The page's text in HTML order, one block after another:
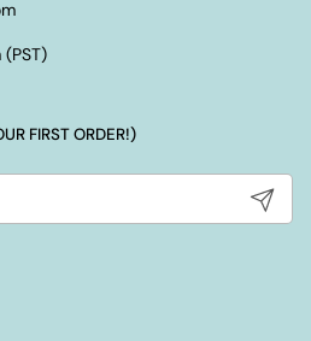
FIRST ORDER!)
Submit